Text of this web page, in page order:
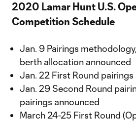
2020 Lamar Hunt U.S.
Competition Schedule
Jan. 9 Pairings
berth allocation announced
Jan. 22 First Round pairings
Jan. 29 Second Round
pairings announced
March 24-25 First Round